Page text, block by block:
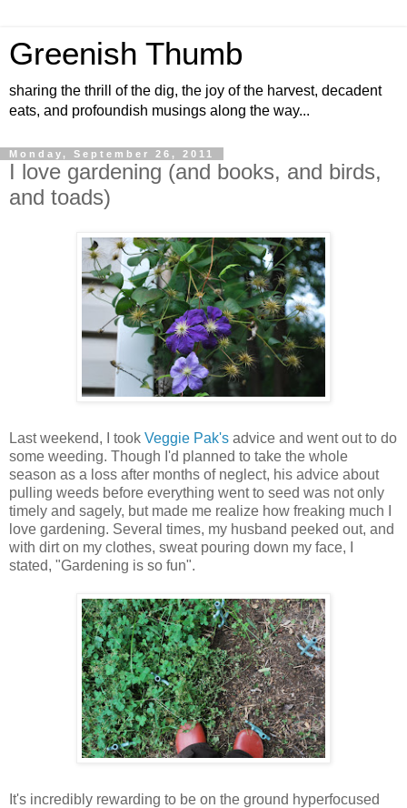
Greenish Thumb
sharing the thrill of the dig, the joy of the harvest, decadent
eats, and profoundish musings along the way...
Monday, September 26, 2011
I love gardening (and books, and birds,
and toads)
Last weekend, I took Veggie Pak's advice and went out to do
some weeding. Though I'd planned to take the whole
season as a loss after months of neglect, his advice about
pulling weeds before everything went to seed was not only
timely and sagely, but made me realize how freaking much I
love gardening. Several times, my husband peeked out, and
with dirt on my clothes, sweat pouring down my face, I
stated, "Gardening is so fun".
It's incredibly rewarding to be on the ground hyperfocused